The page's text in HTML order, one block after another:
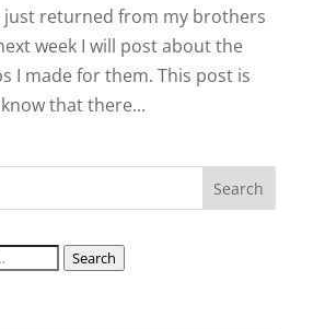
just returned from my brothers
week I will post about the
I made for them. This post is
that there...
Search